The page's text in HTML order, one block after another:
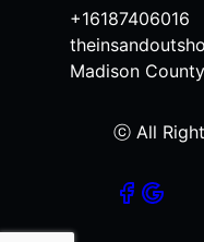
+16187406016
Madison
ⓒ All